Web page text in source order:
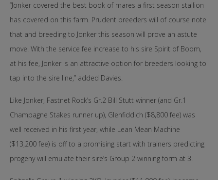
“Jonker covered the best book of mares a first season stallion
has covered on this farm. Prudent breeders will of course note
that and breeding to Jonker this season will prove an astute
move. With the service fee increase to his sire Spirit of Boom,
at his fee, Jonker is an attractive option for breeders looking to
tap into the sire line,” added Davies.
Like Jonker, Fastnet Rock’s Gr.2 Bill Stutt winner (and Gr.1
Champagne Stakes runner up), Glenfiddich ($8,800 fee) was
well received in his first year, while Lean Mean Machine
($13,200 fee) is off to a promising start with trainers predicting
progeny will emulate their sire’s Group 2 winning form at 3.